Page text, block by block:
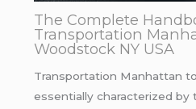
The Complete
Transportation
Woodstock NY USA
Transportation Manhattan
essentially characterized